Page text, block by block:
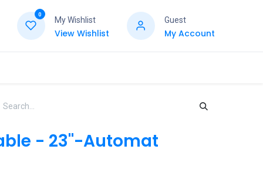
0
My Wishlist
View Wishlist
Guest
My Account
- 23"-Automat